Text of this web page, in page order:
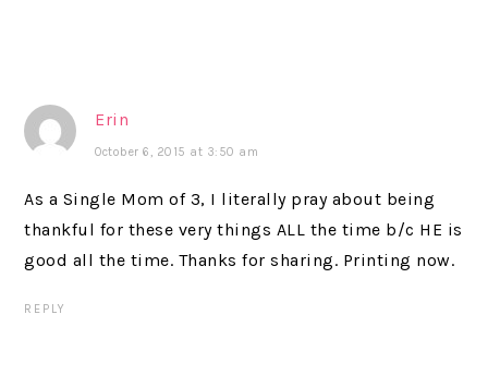
Erin
October 6, 2015 at 3:50 am
As a Single Mom of 3, I literally pray about being
thankful for these very things ALL the time b/c HE is
good all the time. Thanks for sharing. Printing now.
REPLY